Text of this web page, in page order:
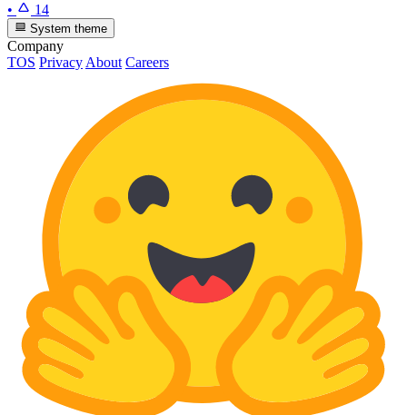
•
14
System theme
Company
TOS Privacy About Careers